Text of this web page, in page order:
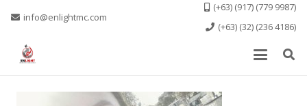
info@enlightmc.com
(+63) (917) (779 9987)
(+63) (32) (236 4186)